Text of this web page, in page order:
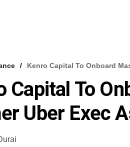
Kenro Capital To Onboard
Capital To
Uber Exec